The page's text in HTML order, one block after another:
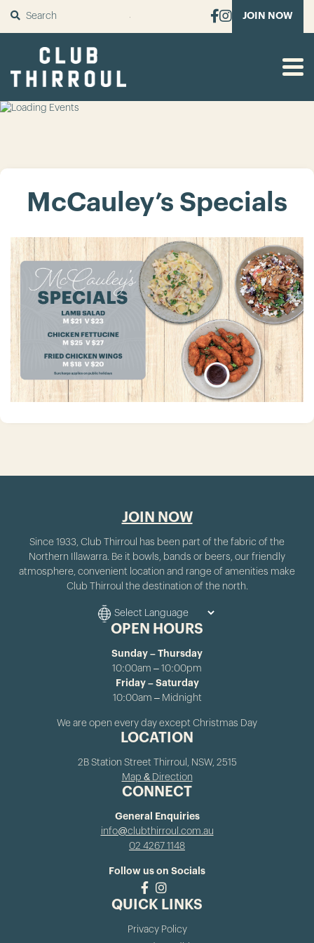
SUBMIT JOIN NOW
McCauley’s Specials
JOIN NOW
Since 1933, Club Thirroul has been part of the fabric of the
Northern Illawarra. Be it bowls, bands or beers, our friendly
atmosphere, convenient location and range of amenities make
Club Thirroul the destination of the north.
OPEN HOURS
Sunday – Thursday
10:00am – 10:00pm
Friday – Saturday
10:00am – Midnight
We are open every day except Christmas Day
LOCATION
2B Station Street Thirroul, NSW, 2515
Map & Direction
CONNECT
General Enquiries
info@clubthirroul.com.au
02 4267 1148
Follow us on Socials
QUICK LINKS
Privacy Policy